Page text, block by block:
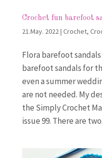
Crochet fun barefoot
21.May. 2022| Crochet,
Flora barefoot
barefoot sandals for
even a summer
are not needed. My
the Simply Crochet
issue 99. There are